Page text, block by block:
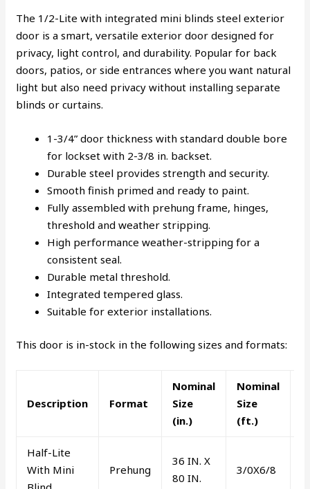
The 1/2-Lite with integrated mini blinds steel exterior
door is a smart, versatile exterior door designed for
privacy, light control, and durability. Popular for back
doors, patios, or side entrances where you want natural
light but also need privacy without installing separate
blinds or curtains.
1-3/4” door thickness with standard double bore
for lockset with 2-3/8 in. backset.
Durable steel provides strength and security.
Smooth finish primed and ready to paint.
Fully assembled with prehung frame, hinges,
threshold and weather stripping.
High performance weather-stripping for a
consistent seal.
Durable metal threshold.
Integrated tempered glass.
Suitable for exterior installations.
This door is in-stock in the following sizes and formats:
Description Format
Nominal
Size
(in.)
Nominal
Size
(ft.)
Half-Lite
With Mini
Prehung
36 IN. X
80 IN.
3/0X6/8